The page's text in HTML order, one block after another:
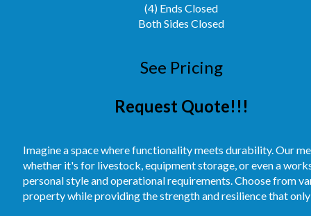
(4) Ends Closed
Both Sides Closed
See Pricing
Request Quote!!!
Imagine a space where functionality meets durability. Our
whether it's for livestock, equipment storage, or even a
personal style and operational requirements. Choose from
property while providing the strength and resilience that